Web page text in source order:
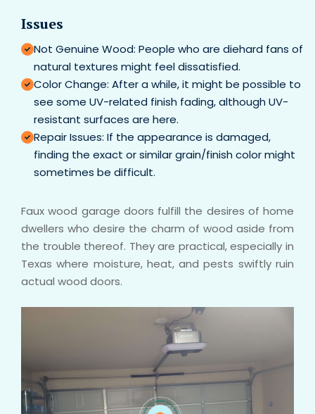
Issues
Not Genuine Wood: People who are diehard fans of
natural textures might feel dissatisfied.
Color Change: After a while, it might be possible to
see some UV-related finish fading, although UV-
resistant surfaces are here.
Repair Issues: If the appearance is damaged,
finding the exact or similar grain/finish color might
sometimes be difficult.
Faux wood garage doors fulfill the desires of home
dwellers who desire the charm of wood aside from
the trouble thereof. They are practical, especially in
Texas where moisture, heat, and pests swiftly ruin
actual wood doors.